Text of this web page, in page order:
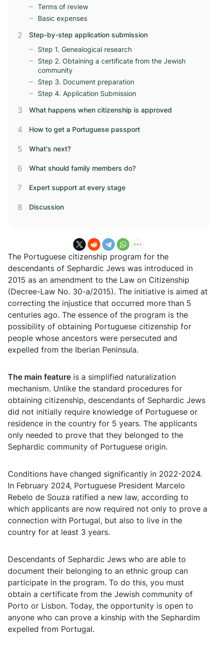
Terms of review
Basic expenses
Step-by-step application submission
Step 1. Genealogical research
Step 2. Obtaining a certificate from the Jewish
community
Step 3. Document preparation
Step 4. Application Submission
What happens when citizenship is approved
How to get a Portuguese passport
What's next?
What should family members do?
Expert support at every stage
Discussion
The Portuguese citizenship program for the
descendants of Sephardic Jews was introduced in
2015 as an amendment to the Law on Citizenship
(Decree-Law No. 30-a/2015). The initiative is aimed at
correcting the injustice that occurred more than 5
centuries ago. The essence of the program is the
possibility of obtaining Portuguese citizenship for
people whose ancestors were persecuted and
expelled from the Iberian Peninsula.
The main feature is a simplified naturalization
mechanism. Unlike the standard procedures for
obtaining citizenship, descendants of Sephardic Jews
did not initially require knowledge of Portuguese or
residence in the country for 5 years. The applicants
only needed to prove that they belonged to the
Sephardic community of Portuguese origin.
Conditions have changed significantly in 2022-2024.
In February 2024, Portuguese President Marcelo
Rebelo de Souza ratified a new law, according to
which applicants are now required not only to prove a
connection with Portugal, but also to live in the
country for at least 3 years.
Descendants of Sephardic Jews who are able to
document their belonging to an ethnic group can
participate in the program. To do this, you must
obtain a certificate from the Jewish community of
Porto or Lisbon. Today, the opportunity is open to
anyone who can prove a kinship with the Sephardim
expelled from Portugal.